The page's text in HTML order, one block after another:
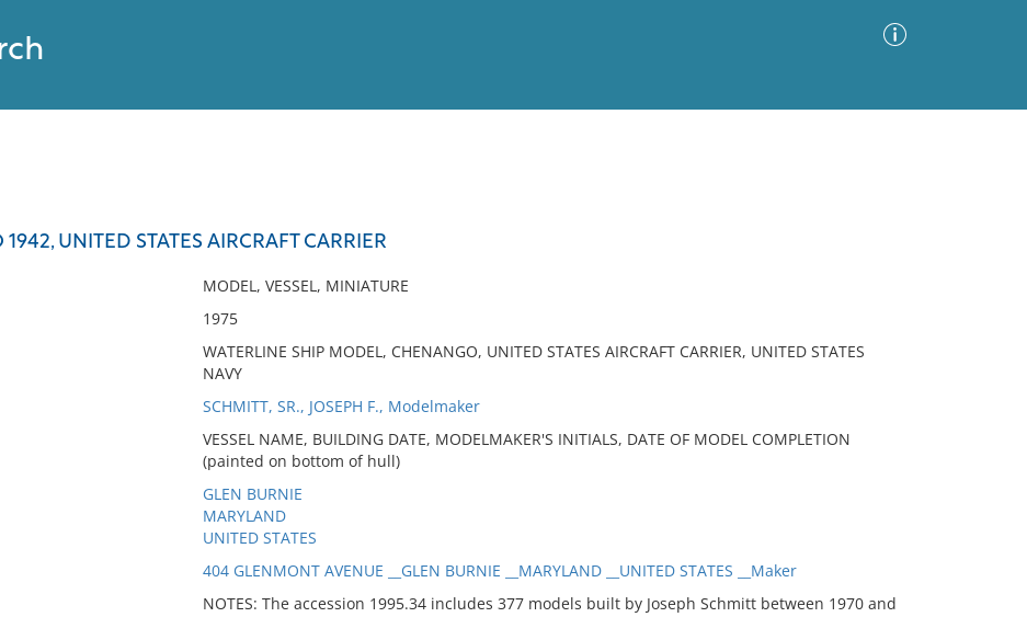
UNITED STATES AIRCRAFT CARRIER
MODEL, VESSEL, MINIATURE
1975
WATERLINE SHIP MODEL, CHENANGO, UNITED STATES AIRCRAFT CARRIER, UNITED STATES
NAVY
SCHMITT, SR., JOSEPH F., Modelmaker
VESSEL NAME, BUILDING DATE, MODELMAKER'S INITIALS, DATE OF MODEL COMPLETION
(painted on bottom of hull)
GLEN BURNIE
MARYLAND
UNITED STATES
404 GLENMONT AVENUE __GLEN BURNIE __MARYLAND __UNITED STATES __Maker
NOTES: The accession 1995.34 includes 377 models built by Joseph Schmitt between 1970 and
No results meet your criteria